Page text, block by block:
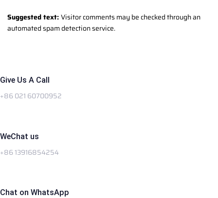
Suggested text:Visitor comments may be checked through an
automated spam detection service.
Give Us A Call
+86 021 60700952
WeChat us
+86 13916854254
Chat on WhatsApp